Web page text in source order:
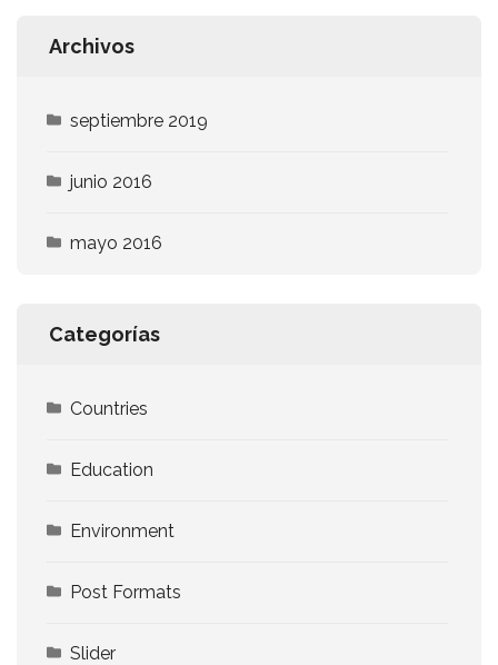
Archivos
septiembre 2019
junio 2016
mayo 2016
Categorías
Countries
Education
Environment
Post Formats
Slider